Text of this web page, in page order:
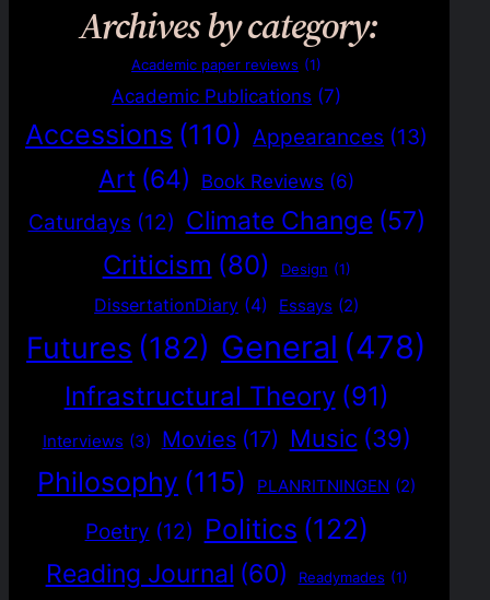
Archives by category:
Academic paper reviews (1)
Academic Publications (7)
Accessions (110) Appearances (13)
Art (64) Book Reviews (6)
Caturdays (12) Climate Change (57)
Criticism (80) Design (1)
DissertationDiary (4) Essays (2)
Futures (182) General (478)
Infrastructural Theory (91)
Interviews (3) Movies (17) Music (39)
Philosophy (115) PLANRITNINGEN (2)
Poetry (12) Politics (122)
Reading Journal (60) Readymades (1)